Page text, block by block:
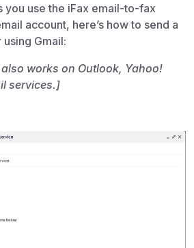
you use the iFax email-to-fax
account, here’s how to send a
Gmail:
works on Outlook, Yahoo!
services.]